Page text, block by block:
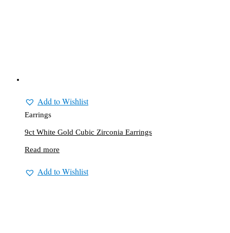
Add to Wishlist
Earrings
9ct White Gold Cubic Zirconia Earrings
Read more
Add to Wishlist